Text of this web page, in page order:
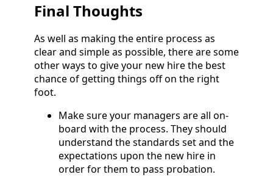
Final Thoughts
As well as making the entire process as
clear and simple as possible, there are some
other ways to give your new hire the best
chance of getting things off on the right
foot.
Make sure your managers are all on-
board with the process. They should
understand the standards set and the
expectations upon the new hire in
order for them to pass probation.